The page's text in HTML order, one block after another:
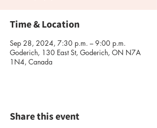
Time & Location
Sep 28, 2024, 7:30 p.m. – 9:00 p.m.
Goderich, 130 East St, Goderich, ON N7A
1N4, Canada
Share this event